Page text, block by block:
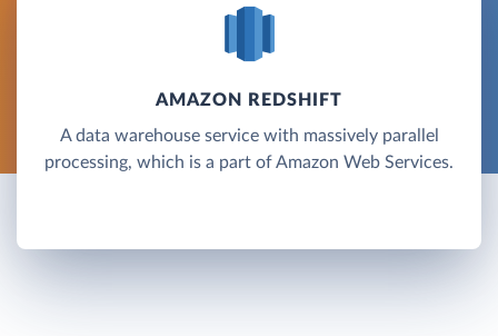
AMAZON REDSHIFT
A data warehouse service with massively parallel
processing, which is a part of Amazon Web Services.